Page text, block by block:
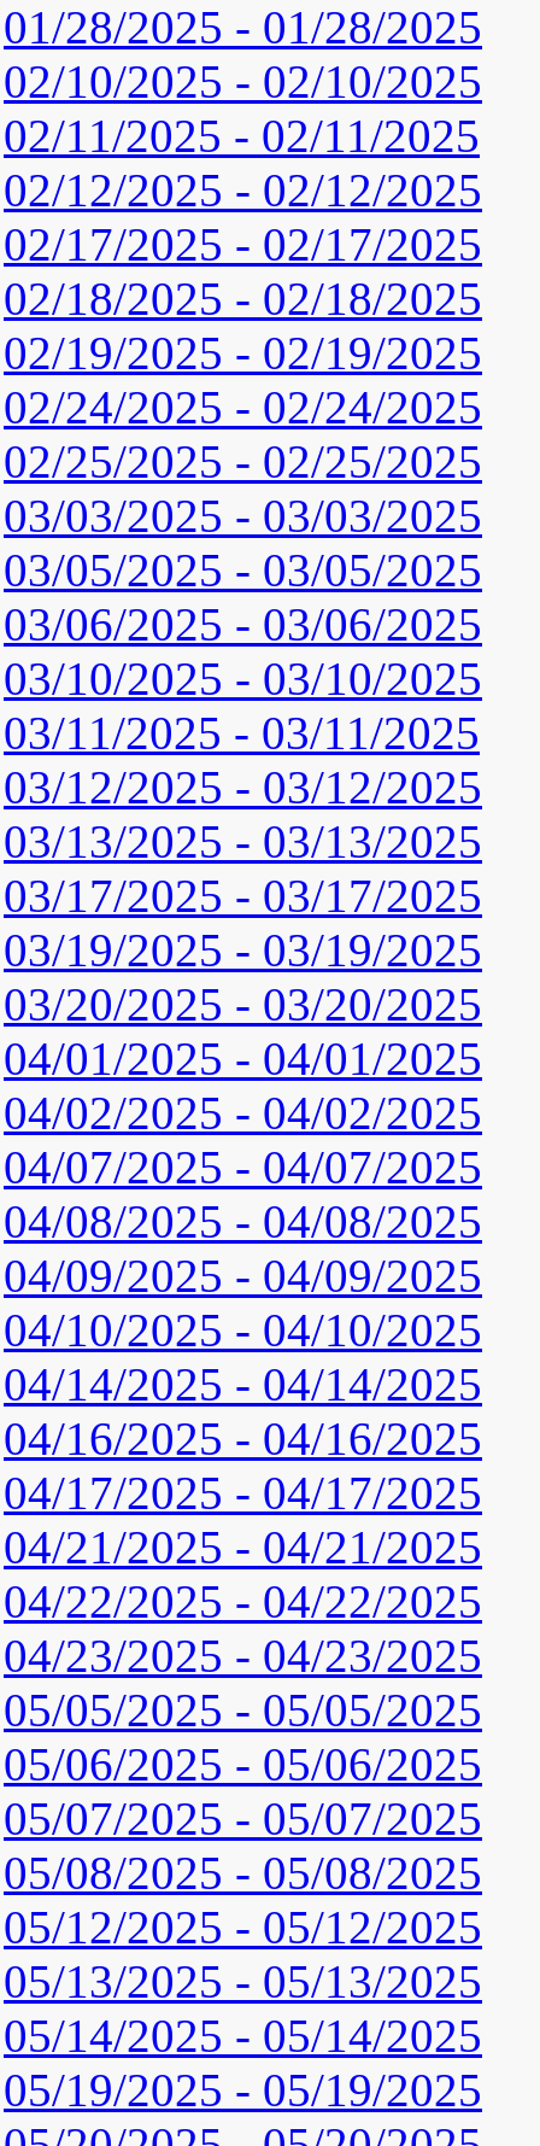
01/28/2025 - 01/28/2025
02/10/2025 - 02/10/2025
02/11/2025 - 02/11/2025
02/12/2025 - 02/12/2025
02/17/2025 - 02/17/2025
02/18/2025 - 02/18/2025
02/19/2025 - 02/19/2025
02/24/2025 - 02/24/2025
02/25/2025 - 02/25/2025
03/03/2025 - 03/03/2025
03/05/2025 - 03/05/2025
03/06/2025 - 03/06/2025
03/10/2025 - 03/10/2025
03/11/2025 - 03/11/2025
03/12/2025 - 03/12/2025
03/13/2025 - 03/13/2025
03/17/2025 - 03/17/2025
03/19/2025 - 03/19/2025
03/20/2025 - 03/20/2025
04/01/2025 - 04/01/2025
04/02/2025 - 04/02/2025
04/07/2025 - 04/07/2025
04/08/2025 - 04/08/2025
04/09/2025 - 04/09/2025
04/10/2025 - 04/10/2025
04/14/2025 - 04/14/2025
04/16/2025 - 04/16/2025
04/17/2025 - 04/17/2025
04/21/2025 - 04/21/2025
04/22/2025 - 04/22/2025
04/23/2025 - 04/23/2025
05/05/2025 - 05/05/2025
05/06/2025 - 05/06/2025
05/07/2025 - 05/07/2025
05/08/2025 - 05/08/2025
05/12/2025 - 05/12/2025
05/13/2025 - 05/13/2025
05/14/2025 - 05/14/2025
05/19/2025 - 05/19/2025